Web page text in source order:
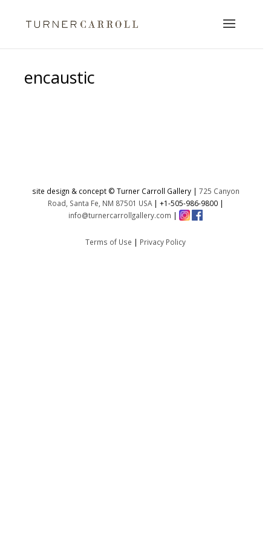
encaustic
site design & concept © Turner Carroll Gallery | 725 Canyon
Road, Santa Fe, NM 87501 USA| +1-505-986-9800|
info@turnercarrollgallery.com |
Terms of Use | Privacy Policy